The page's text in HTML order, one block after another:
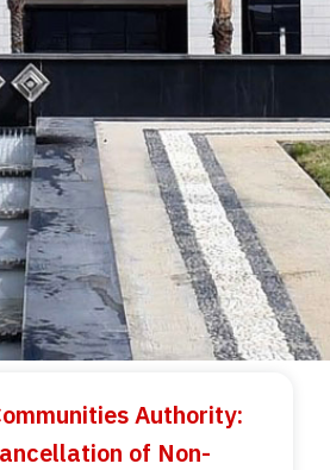
Authority:
of Non-